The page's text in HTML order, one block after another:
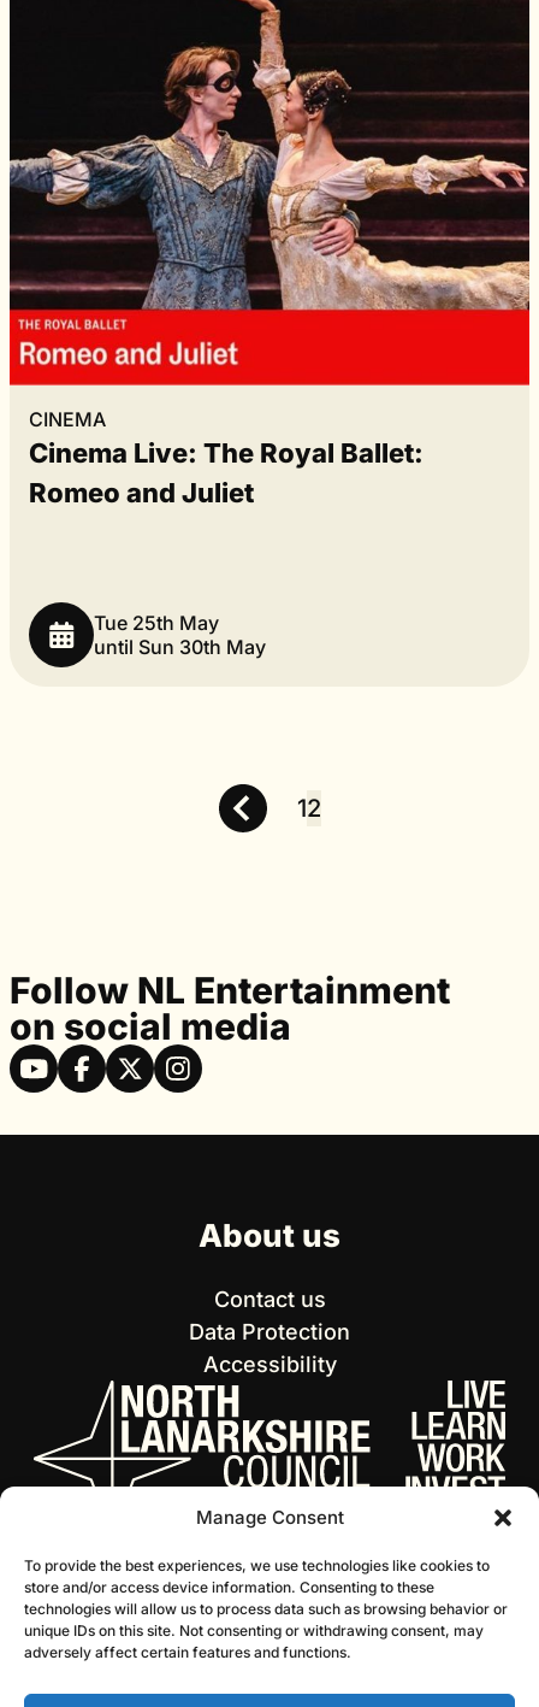
Manage Consent
To provide the best experiences, we use technologies like cookies to
store and/or access device information. Consenting to these
technologies will allow us to process data such as browsing behavior or
unique IDs on this site. Not consenting or withdrawing consent, may
adversely affect certain features and functions.
CINEMA
Cinema Live: The Royal Ballet:
Romeo and Juliet
Tue 25th May
until Sun 30th May
Posts
12
Follow NL Entertainment
on social media
About us
Contact us
Data Protection
Accessibility